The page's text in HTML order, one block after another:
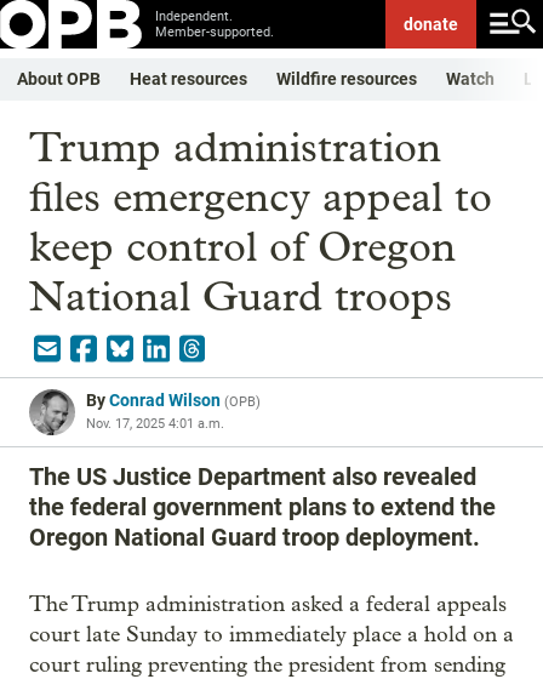
Independent.
Member-supported.
donate
About OPB Heat resources Wildfire resources Watch
Trump administration
files emergency appeal to
keep control of Oregon
National Guard troops
ByConrad Wilson (OPB)
Nov. 17, 2025 4:01 a.m.
The US Justice Department also revealed
the federal government plans to extend the
Oregon National Guard troop deployment.
The Trump administration asked a federal appeals
court late Sunday to immediately place a hold on a
court ruling preventing the president from sending